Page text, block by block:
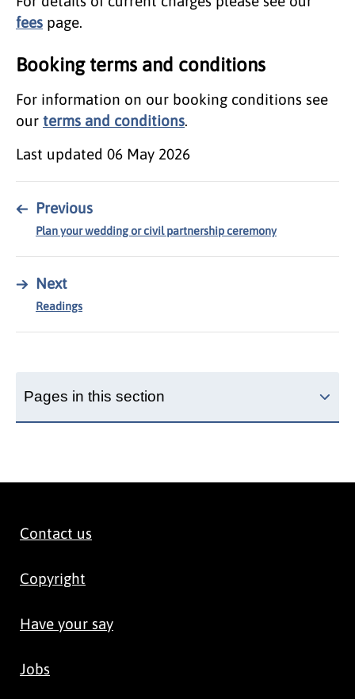
fees page.
Booking terms and conditions
For information on our booking conditions see
our terms and conditions.
Last updated 06 May 2026
← Previous
Plan your wedding or civil partnership ceremony
→ Next
Readings
Pages in this section
Contact us
Copyright
Have your say
Jobs